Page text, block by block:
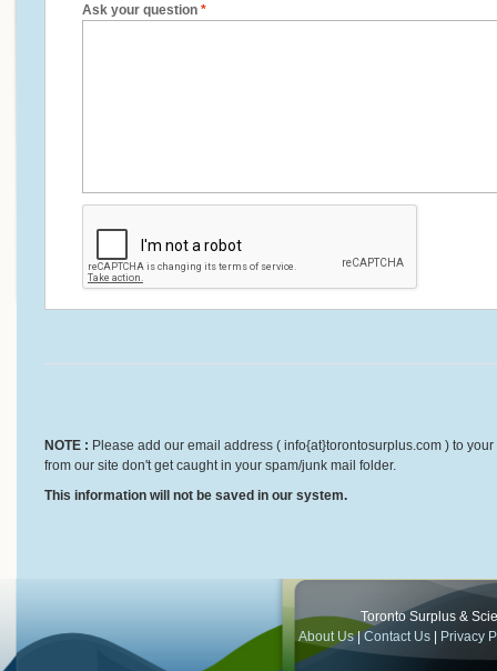
Ask your question *
NOTE : Please add our email address ( info{at}torontosurplus.com ) to
from our site don't get caught in your spam/junk mail folder.
This information will not be saved in our system.
Toronto Surplus &
About Us|Contact Us Privacy